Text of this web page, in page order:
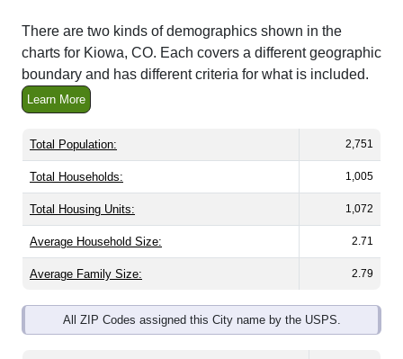
There are two kinds of demographics shown in the
charts for Kiowa, CO. Each covers a different geographic
boundary and has different criteria for what is included.
Learn More
Total Population: 2,751
Total Households: 1,005
Total Housing Units: 1,072
Average Household Size: 2.71
Average Family Size: 2.79
All ZIP Codes assigned this City name by the USPS.